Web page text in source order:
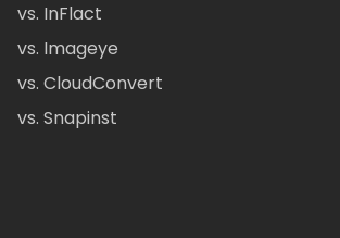
vs. InFlact
vs. Imageye
vs. CloudConvert
vs. Snapinst